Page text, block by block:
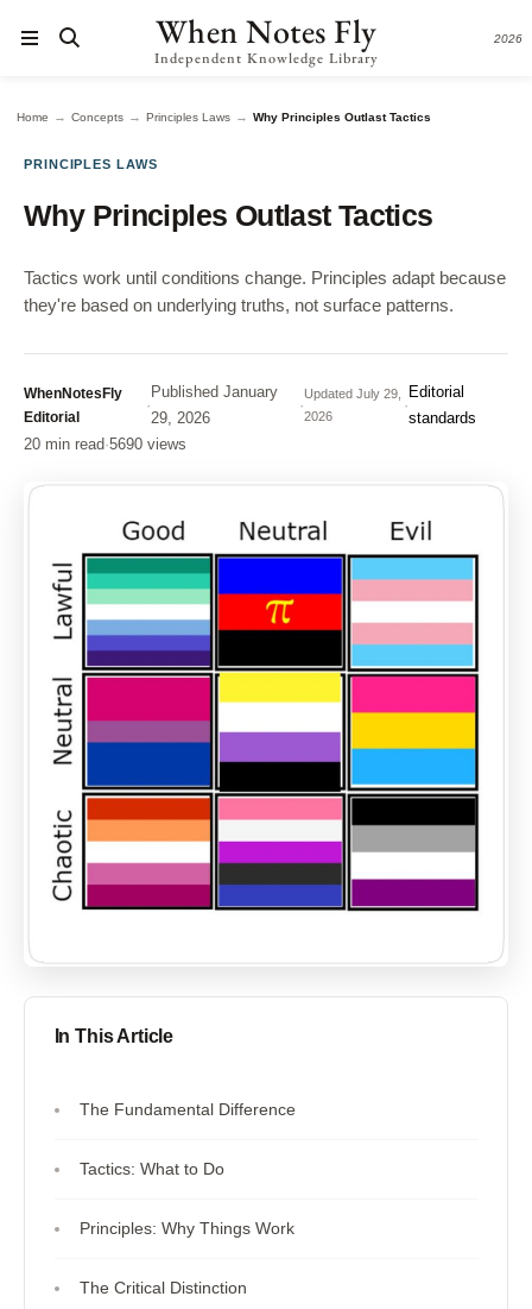
When Notes Fly
Independent Knowledge Library
2026
Home → Concepts → Principles Laws → Why Principles Outlast Tactics
PRINCIPLES LAWS
Why Principles Outlast Tactics
Tactics work until conditions change. Principles adapt because
they're based on underlying truths, not surface patterns.
WhenNotesFly
Editorial
·
Published January
29, 2026
·
UpdatedJuly 29,
2026
·
Editorial
standards
20 min read·5690 views
In This Article
The Fundamental Difference
Tactics: What to Do
Principles: Why Things Work
The Critical Distinction